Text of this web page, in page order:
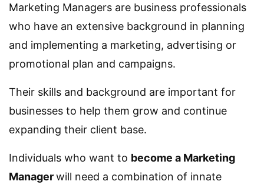
Marketing Managers are business professionals
who have an extensive background in planning
and implementing a marketing, advertising or
promotional plan and campaigns.
Their skills and background are important for
businesses to help them grow and continue
expanding their client base.
Individuals who want to become a Marketing
Managerwill need a combination of innate